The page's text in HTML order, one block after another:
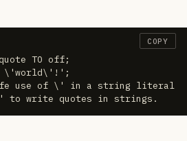
COPY
TO off;
\'world\'!';
use of \' in a string literal
to write quotes in strings.